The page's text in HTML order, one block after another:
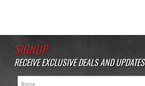
SIGNUP
RECEIVE EXCLUSIVE DEALS AND UPDATES